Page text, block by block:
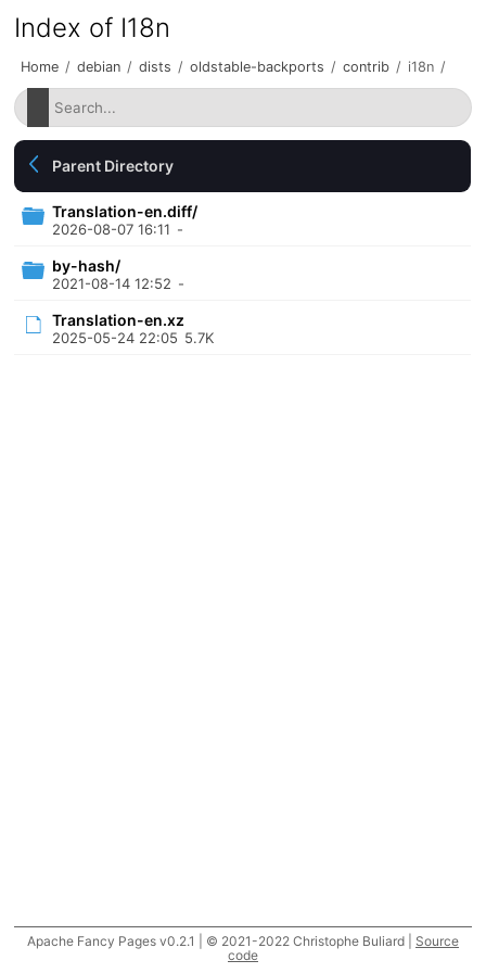
Index of I18n
Home / debian / dists / oldstable-backports / contrib / i18n /
Parent Directory
Translation-en.diff/
2026-08-07 16:11 -
by-hash/
2021-08-14 12:52 -
Translation-en.xz
2025-05-24 22:05 5.7K
Apache Fancy Pages v0.2.1 | © 2021-2022 Christophe Buliard | Source
code